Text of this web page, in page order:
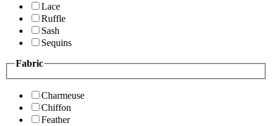
Lace
Ruffle
Sash
Sequins
Fabric
Charmeuse
Chiffon
Feather